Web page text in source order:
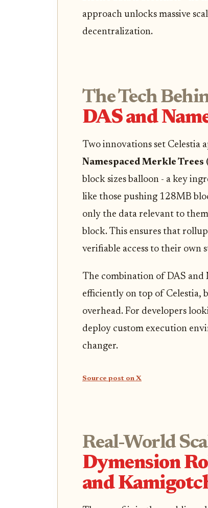
approach unlocks massive
decentralization.
The Tech
DAS and
Two innovations set Celestia
Namespaced Merkle Trees
block sizes balloon - a key
like those pushing 128MB
only the data relevant to
block. This ensures that
verifiable access to their own
The combination of DAS and
efficiently on top of Celestia,
overhead. For developers
deploy custom execution
changer.
Source post on X
Real-World
Dymension
and